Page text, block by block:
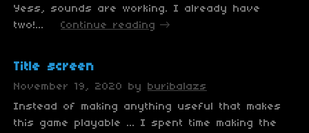
Yess, sounds are working. I already have
two!...
Continue reading
Title screen
November 19, 2020 by
buribalazs
Instead of making anything useful that makes
this game playable ... I spent time making the